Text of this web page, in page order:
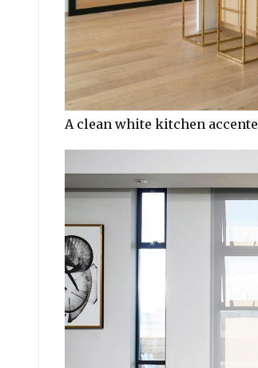
A clean white kitchen